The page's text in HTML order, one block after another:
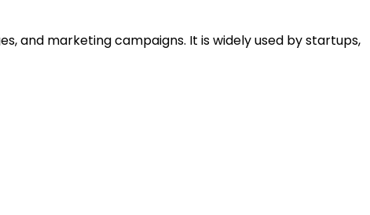
and marketing campaigns. It is widely used by startups,